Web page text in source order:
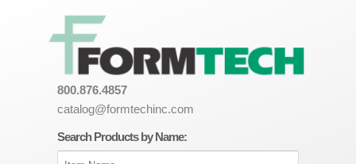
800.876.4857
catalog@formtechinc.com
Search Products by Name: